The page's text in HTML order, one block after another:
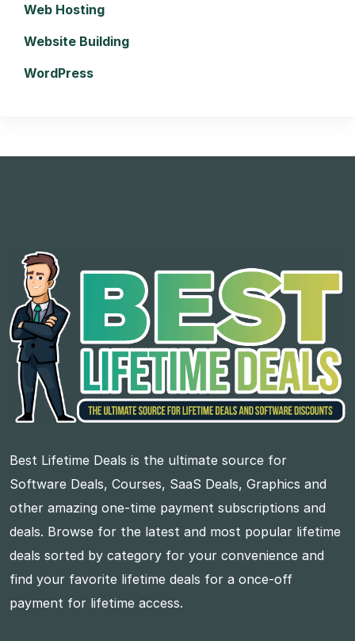
Web Hosting
Website Building
WordPress
Best Lifetime Deals is the ultimate source for
Software Deals, Courses, SaaS Deals, Graphics and
other amazing one-time payment subscriptions and
deals. Browse for the latest and most popular lifetime
deals sorted by category for your convenience and
find your favorite lifetime deals for a once-off
payment for lifetime access.